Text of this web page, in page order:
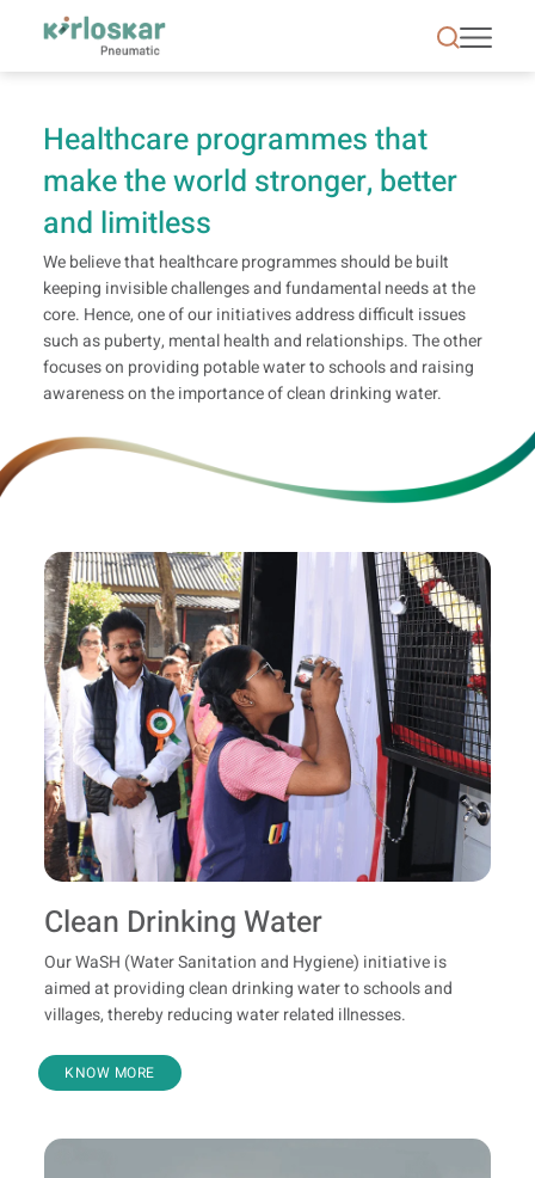
Healthcare programmes that
make the world stronger, better
and limitless
We believe that healthcare programmes should be built
keeping invisible challenges and fundamental needs at the
core. Hence, one of our initiatives address difficult issues
such as puberty, mental health and relationships. The other
focuses on providing potable water to schools and raising
awareness on the importance of clean drinking water.
Clean Drinking Water
Our WaSH (Water Sanitation and Hygiene) initiative is
aimed at providing clean drinking water to schools and
villages, thereby reducing water related illnesses.
KNOW MORE